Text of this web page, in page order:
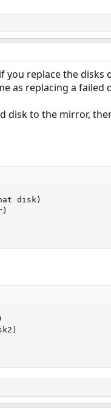
replace the
as replacing a failed
disk to the mirror,
disk)